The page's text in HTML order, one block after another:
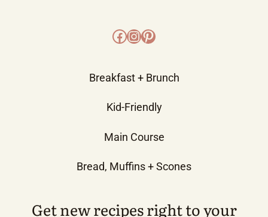
Facebook
Instagram
Pinterest
Breakfast + Brunch
Kid-Friendly
Main Course
Bread, Muffins + Scones
Get new recipes right to your